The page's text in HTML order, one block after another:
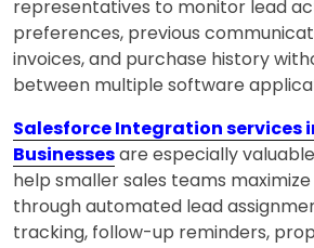
representatives to monitor lead
preferences, previous
invoices, and purchase history
between multiple software
Salesforce Integration services
Businessesare especially
help smaller sales teams
through automated lead
tracking, follow-up reminders,